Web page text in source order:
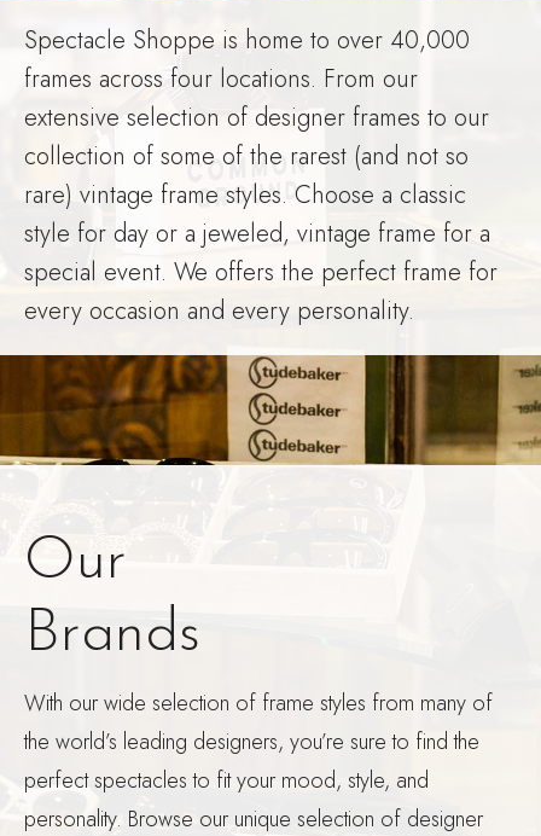
Spectacle Shoppe is home to over 40,000
frames across four locations. From our
extensive selection of designer frames to our
collection of some of the rarest (and not so
rare) vintage frame styles. Choose a classic
style for day or a jeweled, vintage frame for a
special event. We offers the perfect frame for
every occasion and every personality.
Our
Brands
With our wide selection of frame styles from many of
the world’s leading designers, you’re sure to find the
perfect spectacles to fit your mood, style, and
personality. Browse our unique selection of designer